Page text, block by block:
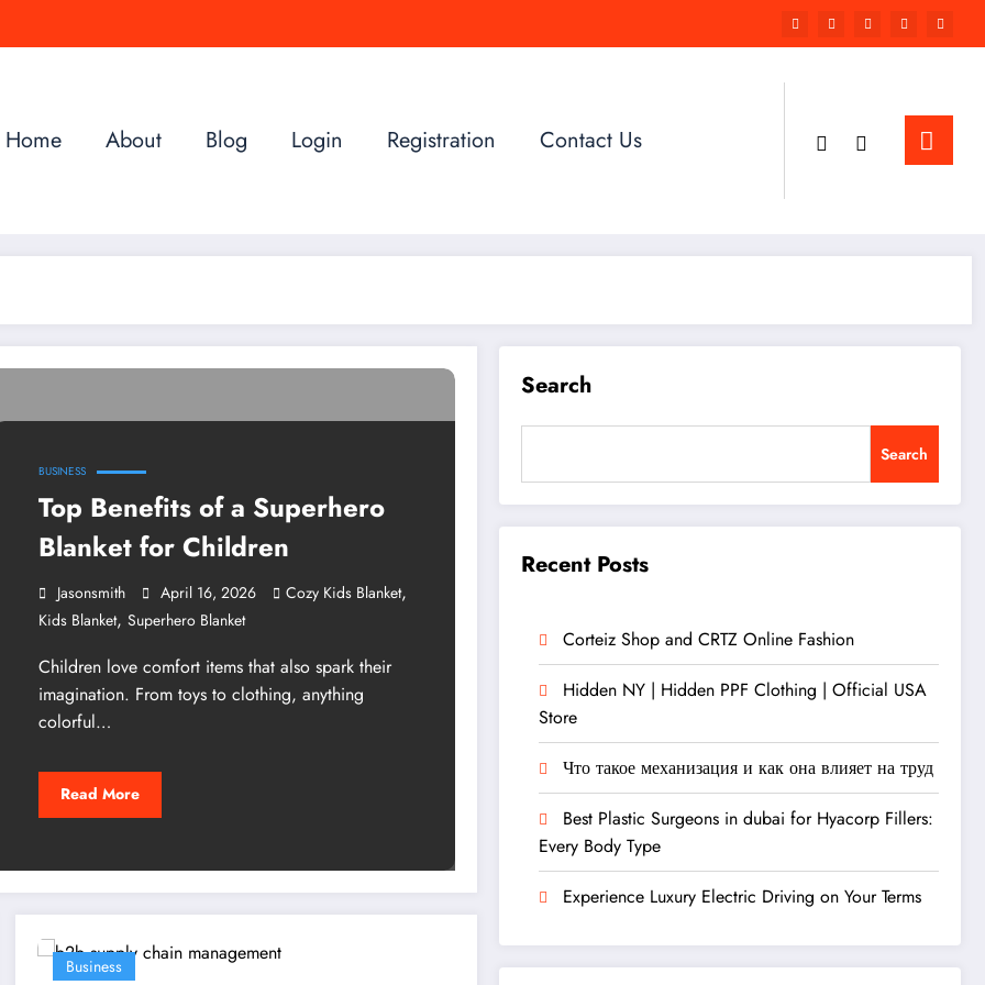
Home About Blog Login Registration Contact Us
BUSINESS
Top Benefits of a Superhero
Blanket for Children
Jasonsmith April 16, 2026 Cozy Kids Blanket,
Kids Blanket, Superhero Blanket
Children love comfort items that also spark their
imagination. From toys to clothing, anything
colorful…
Read More
Business
Search
Search
Recent Posts
Corteiz Shop and CRTZ Online Fashion
Hidden NY | Hidden PPF Clothing | Official USA
Store
Что такое механизация и как она влияет на труд
Best Plastic Surgeons in dubai for Hyacorp Fillers:
Every Body Type
Experience Luxury Electric Driving on Your Terms